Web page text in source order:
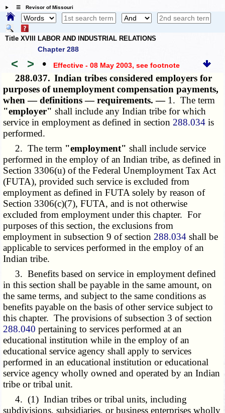
☰ Revisor of Missouri
Title XVIII LABOR AND INDUSTRIAL RELATIONS
Chapter 288
< > • Effective - 08 May 2003, see footnote
288.037. Indian tribes considered employers for
purposes of unemployment compensation payments,
when — definitions — requirements. — 1. The term
"employer" shall include any Indian tribe for which
service in employment as defined in section 288.034 is
performed.
2. The term "employment" shall include service
performed in the employ of an Indian tribe, as defined in
Section 3306(u) of the Federal Unemployment Tax Act
(FUTA), provided such service is excluded from
employment as defined in FUTA solely by reason of
Section 3306(c)(7), FUTA, and is not otherwise
excluded from employment under this chapter. For
purposes of this section, the exclusions from
employment in subsection 9 of section 288.034 shall be
applicable to services performed in the employ of an
Indian tribe.
3. Benefits based on service in employment defined
in this section shall be payable in the same amount, on
the same terms, and subject to the same conditions as
benefits payable on the basis of other service subject to
this chapter. The provisions of subsection 3 of section
288.040 pertaining to services performed at an
educational institution while in the employ of an
educational service agency shall apply to services
performed in an educational institution or educational
service agency wholly owned and operated by an Indian
tribe or tribal unit.
4. (1) Indian tribes or tribal units, including
subdivisions, subsidiaries, or business enterprises wholly